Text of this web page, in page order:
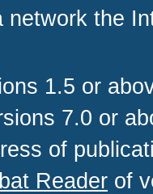
the
1.5 or
7.0 or
of
Reader of